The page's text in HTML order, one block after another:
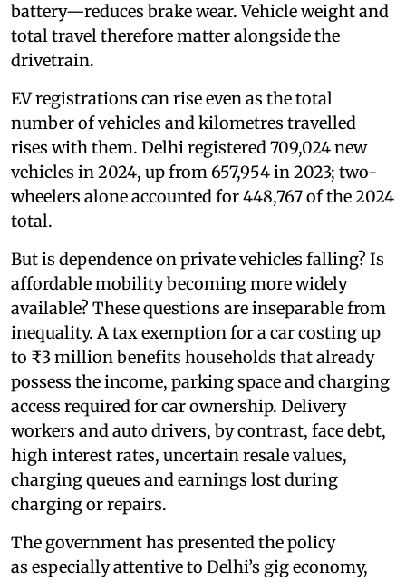
battery—reduces brake wear. Vehicle weight and
total travel therefore matter alongside the
drivetrain.
EV registrations can rise even as the total
number of vehicles and kilometres travelled
rises with them. Delhi registered 709,024 new
vehicles in 2024, up from 657,954 in 2023; two-
wheelers alone accounted for 448,767 of the 2024
total.
But is dependence on private vehicles falling? Is
affordable mobility becoming more widely
available? These questions are inseparable from
inequality. A tax exemption for a car costing up
to ₹3 million benefits households that already
possess the income, parking space and charging
access required for car ownership. Delivery
workers and auto drivers, by contrast, face debt,
high interest rates, uncertain resale values,
charging queues and earnings lost during
charging or repairs.
The government has presented the policy
as especially attentive to Delhi’s gig economy,